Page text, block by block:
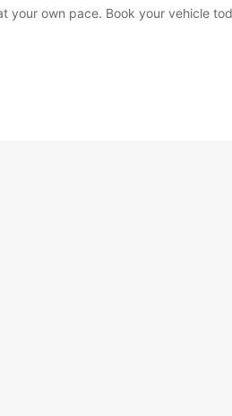
your own pace. Book your vehicle